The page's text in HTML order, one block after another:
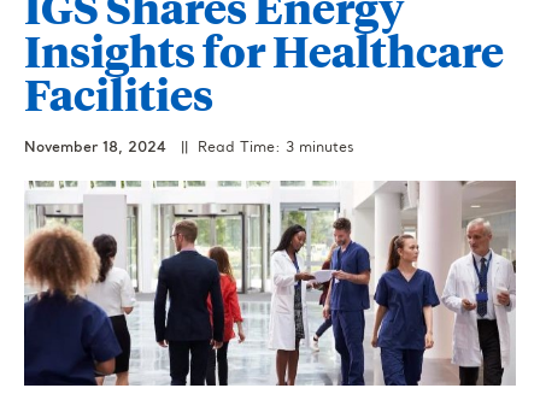
Insights for Healthcare
Facilities
November 18, 2024 || Read Time: 3 minutes